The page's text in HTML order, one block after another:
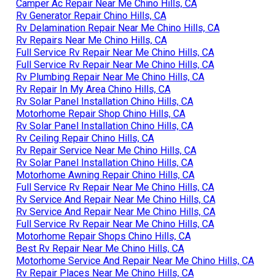
Camper Ac Repair Near Me Chino Hills, CA
Rv Generator Repair Chino Hills, CA
Rv Delamination Repair Near Me Chino Hills, CA
Rv Repairs Near Me Chino Hills, CA
Full Service Rv Repair Near Me Chino Hills, CA
Full Service Rv Repair Near Me Chino Hills, CA
Rv Plumbing Repair Near Me Chino Hills, CA
Rv Repair In My Area Chino Hills, CA
Rv Solar Panel Installation Chino Hills, CA
Motorhome Repair Shop Chino Hills, CA
Rv Solar Panel Installation Chino Hills, CA
Rv Ceiling Repair Chino Hills, CA
Rv Repair Service Near Me Chino Hills, CA
Rv Solar Panel Installation Chino Hills, CA
Motorhome Awning Repair Chino Hills, CA
Full Service Rv Repair Near Me Chino Hills, CA
Rv Service And Repair Near Me Chino Hills, CA
Rv Service And Repair Near Me Chino Hills, CA
Full Service Rv Repair Near Me Chino Hills, CA
Motorhome Repair Shops Chino Hills, CA
Best Rv Repair Near Me Chino Hills, CA
Motorhome Service And Repair Near Me Chino Hills, CA
Rv Repair Places Near Me Chino Hills, CA